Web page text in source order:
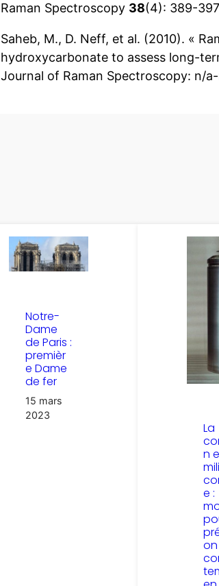
Raman Spectroscopy 38(4): 389-
Saheb, M., D. Neff, et al. (2010). «
hydroxycarbonate to assess long-
Journal of Raman Spectroscopy: n/
Notre-
Dame
de Paris :
premièr
e Dame
de fer
15 mars
2023
La
n
e :